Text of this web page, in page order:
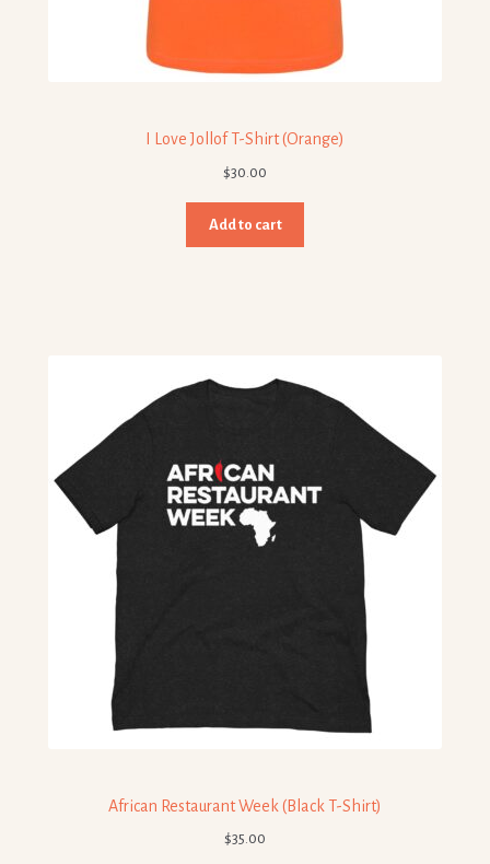
I Love Jollof T-Shirt (Orange)
$30.00
Add to cart
African Restaurant Week (Black T-Shirt)
$35.00